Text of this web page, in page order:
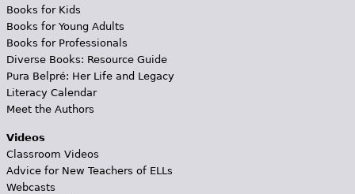
Books for Kids
Books for Young Adults
Books for Professionals
Diverse Books: Resource Guide
Pura Belpré: Her Life and Legacy
Literacy Calendar
Meet the Authors
Videos
Classroom Videos
Advice for New Teachers of ELLs
Webcasts